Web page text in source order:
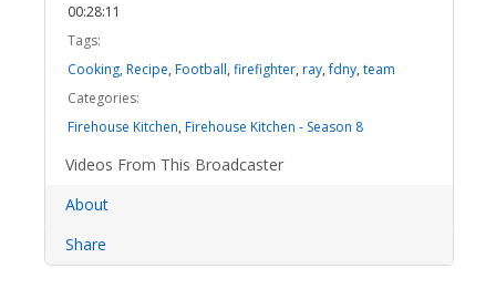
00:28:11
Tags:
Cooking, Recipe, Football, firefighter, ray,fdny, team
Categories:
Firehouse Kitchen, Firehouse Kitchen - Season 8
Videos From This Broadcaster
About
Share